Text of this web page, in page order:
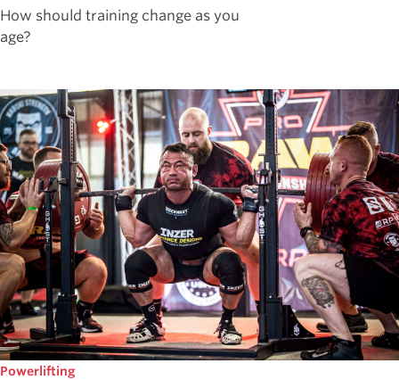
How should training change as you
age?
Powerlifting